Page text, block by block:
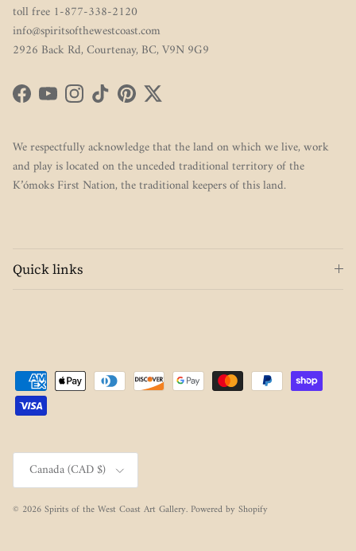
toll free 1-877-338-2120
info@spiritsofthewestcoast.com
2926 Back Rd, Courtenay, BC, V9N 9G9
FacebookYouTubeInstagram
TikTokPinterestTwitter
We respectfully acknowledge that the land on which we live, work
and play is located on the unceded traditional territory of the
K’ómoks First Nation, the traditional keepers of this land.
Quick links
Country/Region
Canada (CAD $)
© 2026Spirits of the West Coast Art Gallery. Powered by Shopify